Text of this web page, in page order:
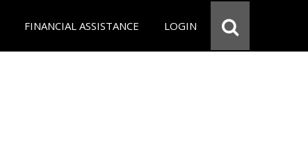
FINANCIAL ASSISTANCE LOGIN